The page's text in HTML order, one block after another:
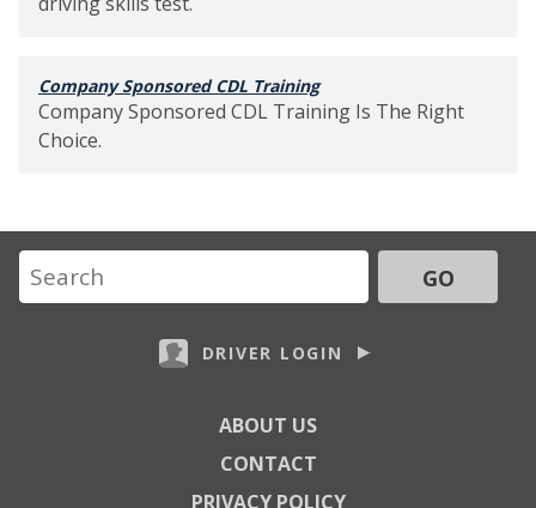
Company Sponsored CDL Training
Company Sponsored CDL Training Is The Right
Choice.
GO
DRIVER LOGIN
ABOUT US
CONTACT
PRIVACY POLICY